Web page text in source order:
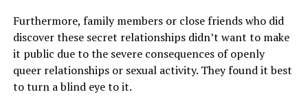
Furthermore, family members or close friends who did
discover these secret relationships didn’t want to make
it public due to the severe consequences of openly
queer relationships or sexual activity. They found it best
to turn a blind eye to it.